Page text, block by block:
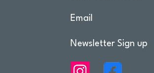
Email
Newsletter Sign up